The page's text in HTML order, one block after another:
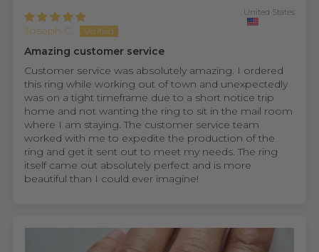
Joseph C.
United States
Amazing customer service
Customer service was absolutely amazing. I ordered
this ring while working out of town and unexpectedly
was on a tight timeframe due to a short notice trip
home and not wanting the ring to sit in the mail room
where I am staying. The customer service team
worked with me to expedite the production of the
ring and get it sent out to meet my needs. The ring
itself came out absolutely perfect and is more
beautiful than I could ever imagine!